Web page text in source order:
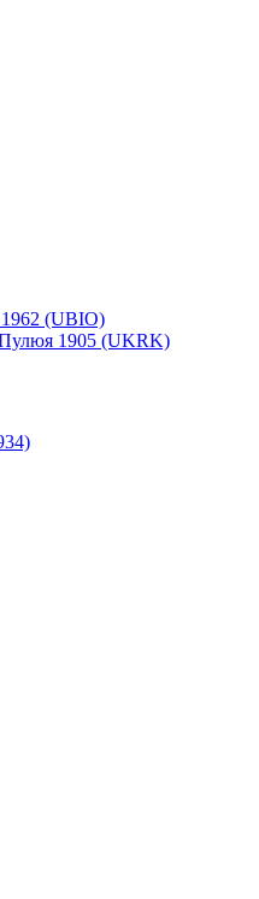
1962 (UBIO)
1905 (UKRK)